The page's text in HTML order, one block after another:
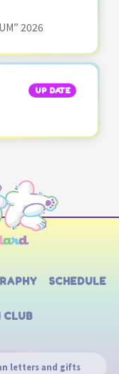
2026
UP DATE
SCHEDULE
CLUB
letters and gifts